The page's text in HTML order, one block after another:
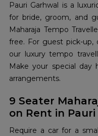
Pauri Garhwal is a
for bride, groom, and
Maharaja Tempo
free. For guest pick-up,
our luxury tempo
Make your special day
arrangements.
9 Seater
on Rent in
Require a car for a